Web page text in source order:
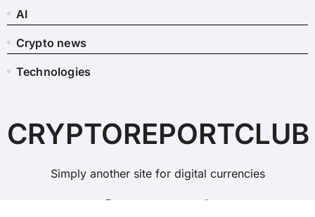
AI
Crypto news
Technologies
CRYPTOREPORTCLUB
Simply another site for digital currencies